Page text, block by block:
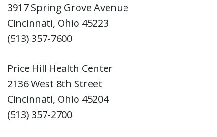
3917 Spring Grove Avenue
Cincinnati, Ohio 45223
(513) 357-7600
Price Hill Health Center
2136 West 8th Street
Cincinnati, Ohio 45204
(513) 357-2700